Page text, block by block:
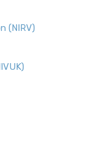
(NIRV)